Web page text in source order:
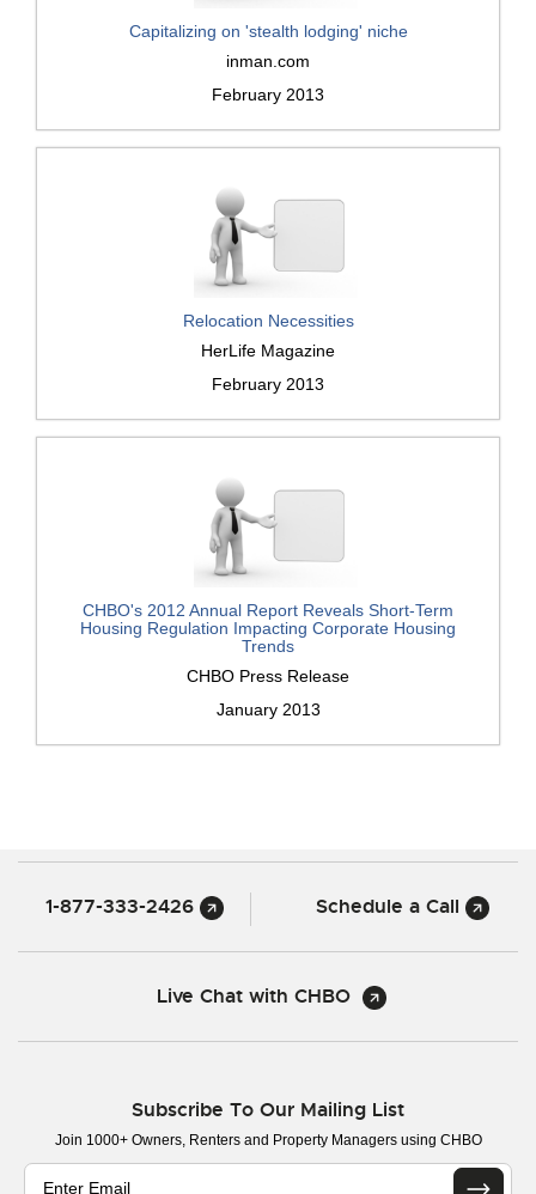
Capitalizing on 'stealth lodging' niche
inman.com
February 2013
Relocation Necessities
HerLife Magazine
February 2013
CHBO's 2012 Annual Report Reveals Short-Term
Housing Regulation Impacting Corporate Housing
Trends
CHBO Press Release
January 2013
1-877-333-2426 Schedule a Call
Live Chat with CHBO
Subscribe To Our Mailing List
Join 1000+ Owners, Renters and Property Managers using CHBO